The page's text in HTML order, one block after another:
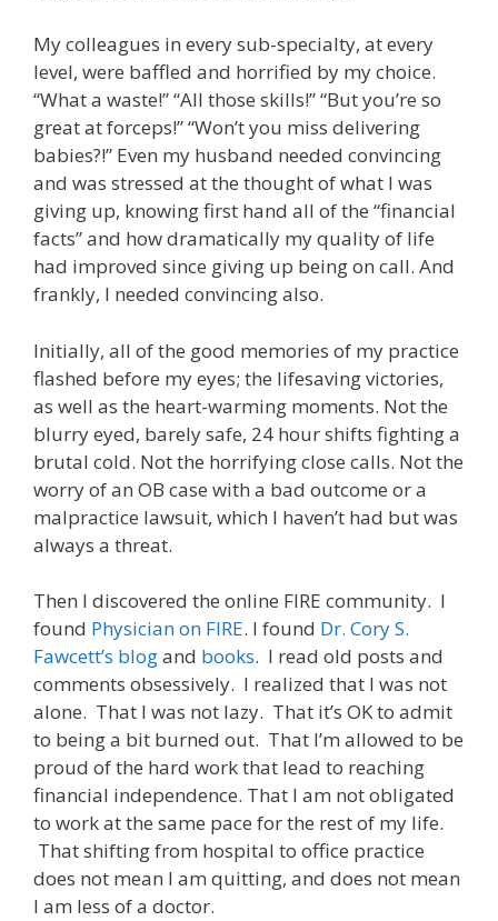
My colleagues in every sub-specialty, at every
level, were baffled and horrified by my choice.
“What a waste!” “All those skills!” “But you’re so
great at forceps!” “Won’t you miss delivering
babies?!” Even my husband needed convincing
and was stressed at the thought of what I was
giving up, knowing first hand all of the “financial
facts” and how dramatically my quality of life
had improved since giving up being on call. And
frankly, I needed convincing also.
Initially, all of the good memories of my practice
flashed before my eyes; the lifesaving victories,
as well as the heart-warming moments. Not the
blurry eyed, barely safe, 24 hour shifts fighting a
brutal cold. Not the horrifying close calls. Not the
worry of an OB case with a bad outcome or a
malpractice lawsuit, which I haven’t had but was
always a threat.
Then I discovered the online FIRE community. I
found Physician on FIRE. I found Dr. Cory S.
Fawcett’s blogand books. I read old posts and
comments obsessively. I realized that I was not
alone. That I was not lazy. That it’s OK to admit
to being a bit burned out. That I’m allowed to be
proud of the hard work that lead to reaching
financial independence. That I am not obligated
to work at the same pace for the rest of my life.
That shifting from hospital to office practice
does not mean I am quitting, and does not mean
I am less of a doctor.